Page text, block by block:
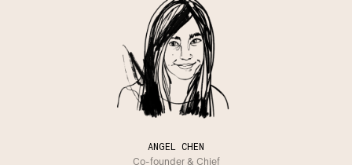
ANGEL CHEN
Co-founder & Chief